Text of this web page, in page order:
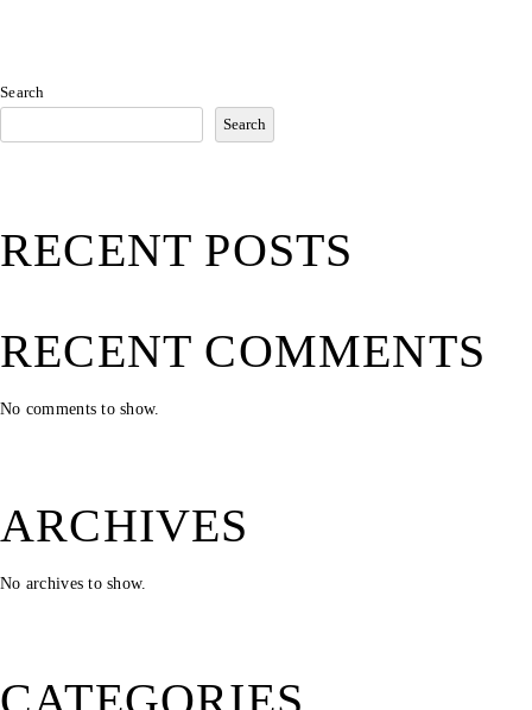
Search
Search
RECENT POSTS
RECENT COMMENTS
No comments to show.
ARCHIVES
No archives to show.